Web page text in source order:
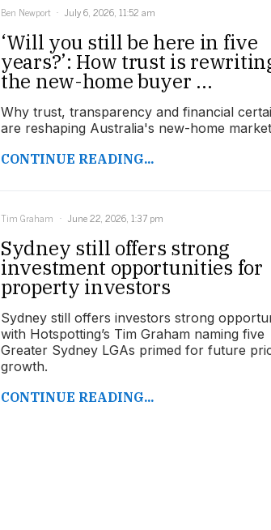
Ben Newport July 6, 2026, 11:52 am
‘Will you still be here in five
years?’: How trust is
the new-home buyer ...
Why trust, transparency and financial
are reshaping Australia's new-home
CONTINUE READING...
Tim Graham June 22, 2026, 1:37 pm
Sydney still offers strong
investment opportunities for
property investors
Sydney still offers investors strong
with Hotspotting’s Tim Graham naming five
Greater Sydney LGAs primed for future
growth.
CONTINUE READING...